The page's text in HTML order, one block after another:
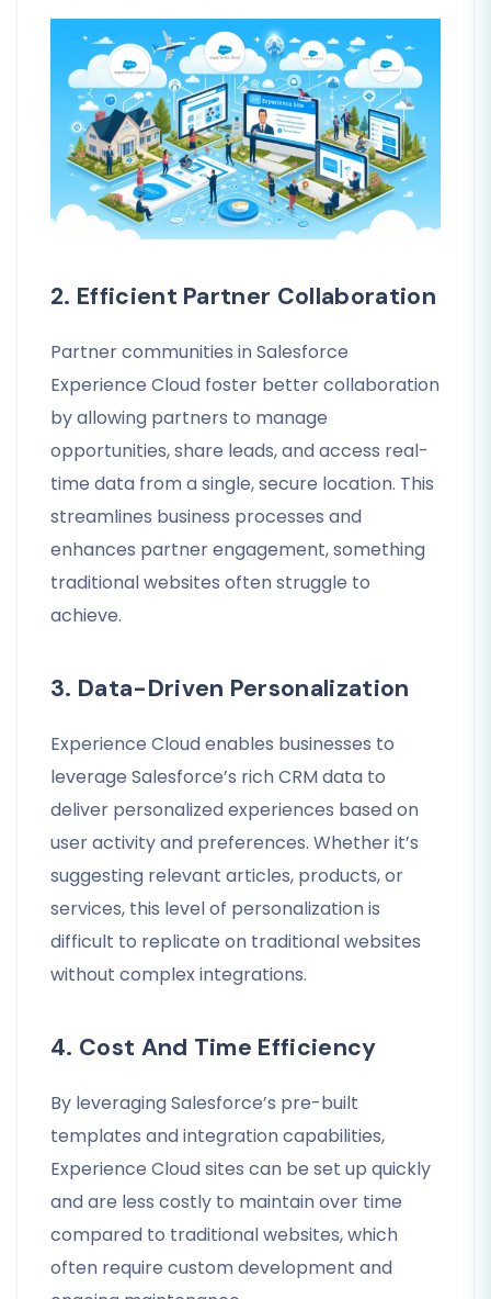
2. Efficient Partner Collaboration
Partner communities in Salesforce
Experience Cloud foster better collaboration
by allowing partners to manage
opportunities, share leads, and access real-
time data from a single, secure location. This
streamlines business processes and
enhances partner engagement, something
traditional websites often struggle to
achieve.
3. Data-Driven Personalization
Experience Cloud enables businesses to
leverage Salesforce’s rich CRM data to
deliver personalized experiences based on
user activity and preferences. Whether it’s
suggesting relevant articles, products, or
services, this level of personalization is
difficult to replicate on traditional websites
without complex integrations.
4. Cost And Time Efficiency
By leveraging Salesforce’s pre-built
templates and integration capabilities,
Experience Cloud sites can be set up quickly
and are less costly to maintain over time
compared to traditional websites, which
often require custom development and